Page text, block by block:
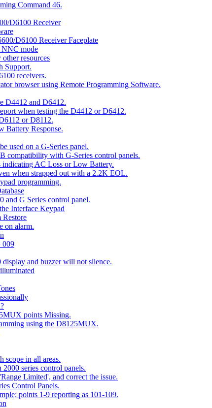
Command 46.
D6100 Receiver
D6100 Receiver Faceplate
NNC mode
resources
Support.
receivers.
browser using Remote Programming Software.
D4412 and D6412.
when testing the D4412 or D6412.
or D8112.
Battery Response.
used on a G-Series panel.
compatibility with G-Series control panels.
AC Loss or Low Battery.
when strapped out with a 2.2K EOL.
programming.
and G Series control panel.
Interface Keypad
on alarm.
009
and buzzer will not silence.
points Missing.
using the D8125MUX.
scope in all areas.
series control panels.
Limited', and correct the issue.
Control Panels.
points 1-9 reporting as 101-109.